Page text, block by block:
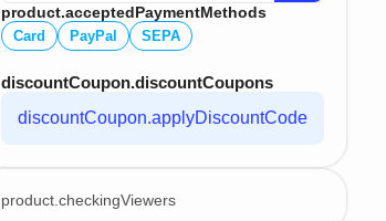
product.acceptedPaymentMethods
Card PayPal SEPA
discountCoupon.discountCoupons
discountCoupon.applyDiscountCode
product.checkingViewers